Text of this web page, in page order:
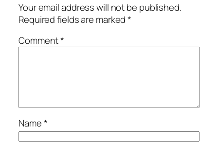
Your email address will not be published.
Required fields are marked*
Comment*
Name*